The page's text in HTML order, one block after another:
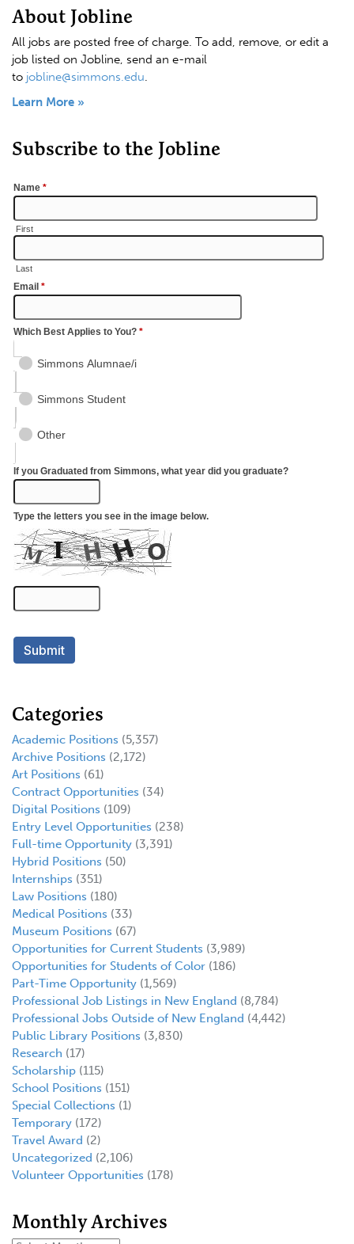
About Jobline
All jobs are posted free of charge. To add, remove, or edit a
job listed on Jobline, send an e-mail
to jobline@simmons.edu.
Learn More »
Subscribe to the Jobline
Categories
Academic Positions (5,357)
Archive Positions (2,172)
Art Positions (61)
Contract Opportunities (34)
Digital Positions (109)
Entry Level Opportunities (238)
Full-time Opportunity (3,391)
Hybrid Positions (50)
Internships (351)
Law Positions (180)
Medical Positions (33)
Museum Positions (67)
Opportunities for Current Students (3,989)
Opportunities for Students of Color (186)
Part-Time Opportunity (1,569)
Professional Job Listings in New England (8,784)
Professional Jobs Outside of New England (4,442)
Public Library Positions (3,830)
Research (17)
Scholarship (115)
School Positions (151)
Special Collections (1)
Temporary (172)
Travel Award (2)
Uncategorized (2,106)
Volunteer Opportunities (178)
Monthly Archives